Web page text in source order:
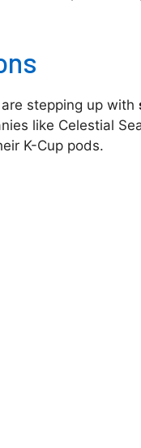
stepping up with
like Celestial
K-Cup pods.